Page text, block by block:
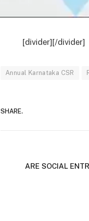
[divider][/divider]
Annual Karnataka CSR
SHARE.
ARE SOCIAL